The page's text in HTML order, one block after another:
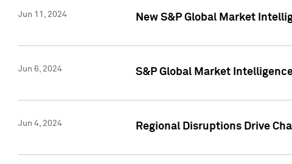
Jun 11, 2024 New S&P Global Market
Jun 6, 2024 S&P Global Market
Jun 4, 2024 Regional Disruptions Drive